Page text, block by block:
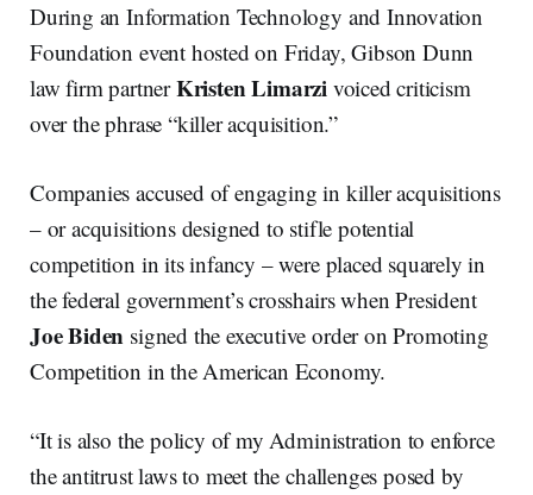
During an Information Technology and Innovation
Foundation event hosted on Friday, Gibson Dunn
law firm partnerKristen Limarzi voiced criticism
over the phrase “killer acquisition.”
Companies accused of engaging in killer acquisitions
– or acquisitions designed to stifle potential
competition in its infancy – were placed squarely in
the federal government’s crosshairs when President
Joe Biden signed the executive order on Promoting
Competition in the American Economy.
“It is also the policy of my Administration to enforce
the antitrust laws to meet the challenges posed by